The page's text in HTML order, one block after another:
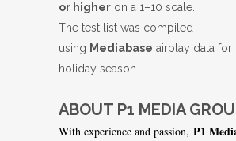
or higher on a 1–10 scale.
The test list was compiled
using Mediabase airplay data for
holiday season.
ABOUT P1 MEDIA
With experience and passion, P1